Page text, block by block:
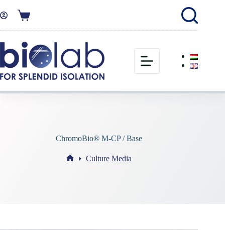
ChromoBio® M-CP / Base
Culture Media